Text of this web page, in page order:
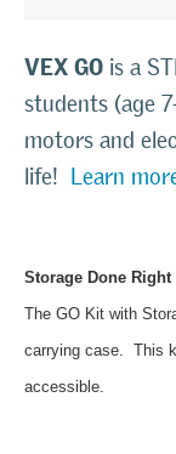
VEX GO is a
students (age
motors and
life! Learn
Storage Done Right
The GO Kit with
carrying case. This
accessible.